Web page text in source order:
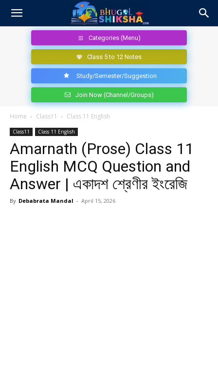
Categories (Menu)
Class 5 to 12 Notes
Study/Semester/Suggestion
Join Now (Channel/Groups)
Home Class11 Class 11 English
Class11 Class 11 English
Amarnath (Prose) Class 11
English MCQ Question and
Answer | একাদশ শ্রেণীর ইংরেজি
By Debabrata Mandal - April 15, 2026